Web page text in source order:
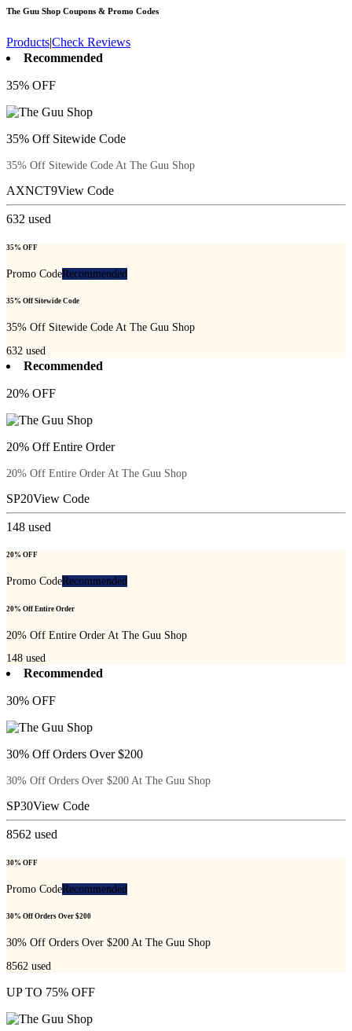
The Guu Shop Coupons & Promo Codes
Products|Check Reviews
Recommended
35% OFF
35% Off Sitewide Code
35% Off Sitewide Code At The Guu Shop
AXNCT9View Code
632 used
35% OFF
Promo CodeRecommended
35% Off Sitewide Code
35% Off Sitewide Code At The Guu Shop
632 used
Recommended
20% OFF
20% Off Entire Order
20% Off Entire Order At The Guu Shop
SP20View Code
148 used
20% OFF
Promo CodeRecommended
20% Off Entire Order
20% Off Entire Order At The Guu Shop
148 used
Recommended
30% OFF
30% Off Orders Over $200
30% Off Orders Over $200 At The Guu Shop
SP30View Code
8562 used
30% OFF
Promo CodeRecommended
30% Off Orders Over $200
30% Off Orders Over $200 At The Guu Shop
8562 used
UP TO 75% OFF